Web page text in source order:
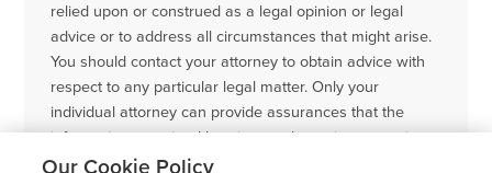
relied upon or construed as a legal opinion or legal
advice or to address all circumstances that might arise.
You should contact your attorney to obtain advice with
respect to any particular legal matter. Only your
individual attorney can provide assurances that the
information contained herein – and your interpretation
of it – is applicable or appropriate to your particular
Our Cookie Policy